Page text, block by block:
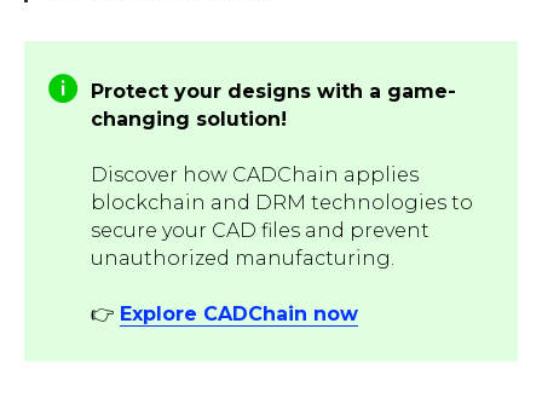
Protect your designs with a game-
changing solution!
Discover how CADChain applies
blockchain and DRM technologies to
secure your CAD files and prevent
unauthorized manufacturing.
👉 Explore CADChain now